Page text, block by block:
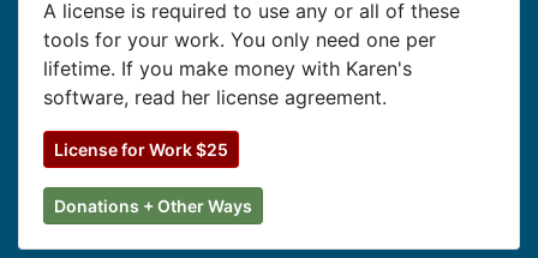
A license is required to use any or all of these
tools for your work. You only need one per
lifetime. If you make money with Karen's
software, read her license agreement.
License for Work $25
Donations + Other Ways